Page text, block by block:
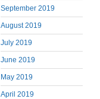
September 2019
August 2019
July 2019
June 2019
May 2019
April 2019